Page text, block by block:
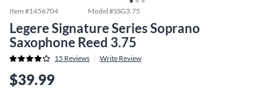
Item #1456704 Model #SSG3.75
Legere Signature Series Soprano
Saxophone Reed 3.75
15 Reviews Write Review
$39.99